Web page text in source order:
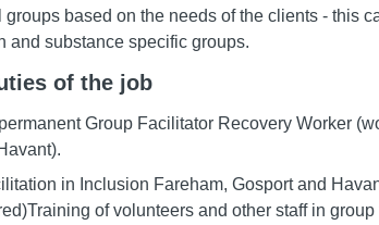
groups based on the needs of the clients - this
and substance specific groups.
of the job
Group Facilitator Recovery Worker
in Inclusion Fareham, Gosport and
of volunteers and other staff in